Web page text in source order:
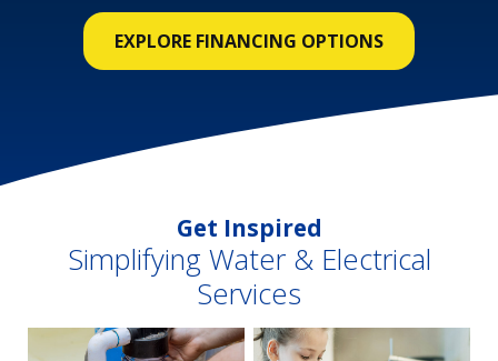
EXPLORE FINANCING OPTIONS
Get Inspired
Simplifying Water & Electrical
Services